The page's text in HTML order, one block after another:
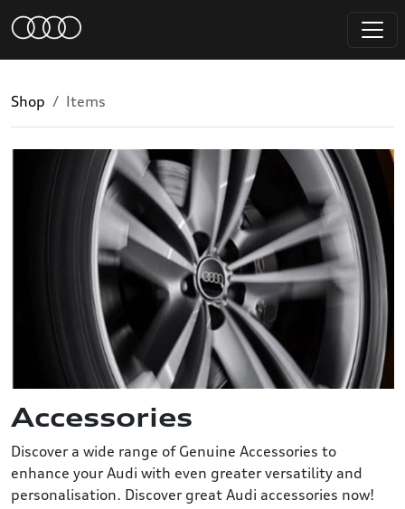
Shop Items
Accessories
Discover a wide range of Genuine Accessories to
enhance your Audi with even greater versatility and
personalisation. Discover great Audi accessories now!